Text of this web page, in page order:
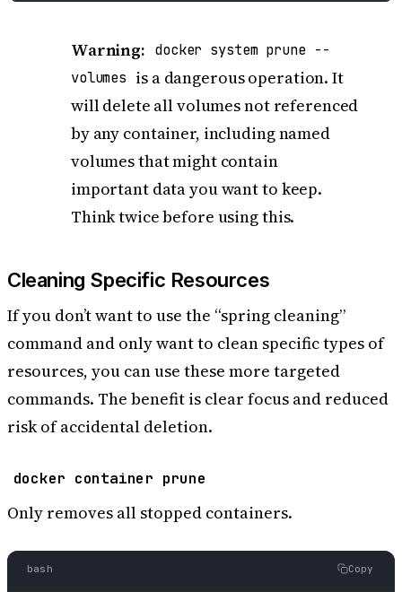
Warning: docker system prune --
volumes is a dangerous operation. It
will delete all volumes not referenced
by any container, including named
volumes that might contain
important data you want to keep.
Think twice before using this.
Cleaning Specific Resources
If you don’t want to use the “spring cleaning”
command and only want to clean specific types of
resources, you can use these more targeted
commands. The benefit is clear focus and reduced
risk of accidental deletion.
docker container prune
Only removes all stopped containers.
bash Copy